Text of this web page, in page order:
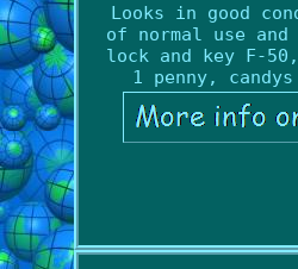
Looks in good
of normal use
lock and key F-
1 penny,